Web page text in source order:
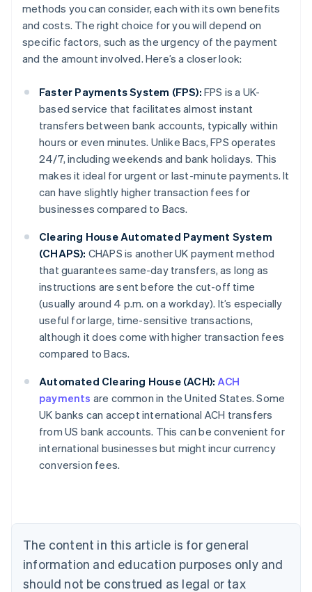
methods you can consider, each with its own benefits
and costs. The right choice for you will depend on
specific factors, such as the urgency of the payment
and the amount involved. Here’s a closer look:
Faster Payments System (FPS): FPS is a UK-
based service that facilitates almost instant
transfers between bank accounts, typically within
hours or even minutes. Unlike Bacs, FPS operates
24/7, including weekends and bank holidays. This
makes it ideal for urgent or last-minute payments. It
can have slightly higher transaction fees for
businesses compared to Bacs.
Clearing House Automated Payment System
(CHAPS): CHAPS is another UK payment method
that guarantees same-day transfers, as long as
instructions are sent before the cut-off time
(usually around 4 p.m. on a workday). It’s especially
useful for large, time-sensitive transactions,
although it does come with higher transaction fees
compared to Bacs.
Automated Clearing House (ACH): ACH
payments are common in the United States. Some
UK banks can accept international ACH transfers
from US bank accounts. This can be convenient for
international businesses but might incur currency
conversion fees.
The content in this article is for general
information and education purposes only and
should not be construed as legal or tax
Australia
English
Austria
Brazil
Bulgaria
English
Canada